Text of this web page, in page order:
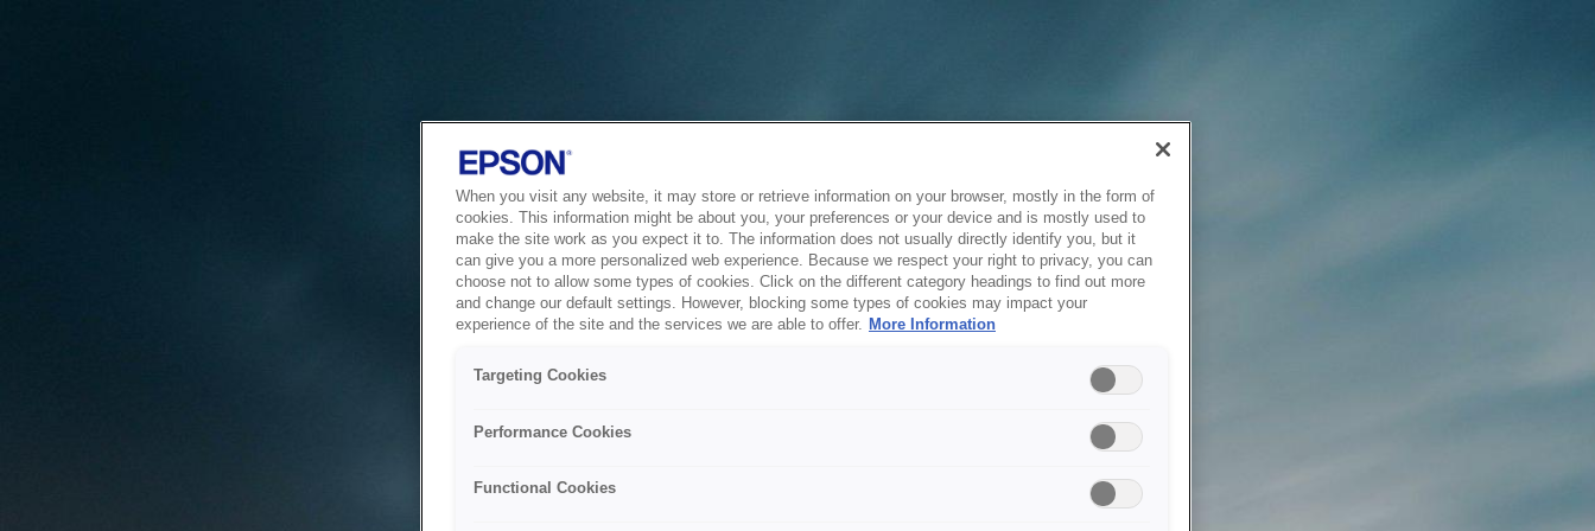
When you visit any website, it may store or retrieve information on your browser, mostly in the form of
cookies. This information might be about you, your preferences or your device and is mostly used to
make the site work as you expect it to. The information does not usually directly identify you, but it
can give you a more personalized web experience. Because we respect your right to privacy, you can
choose not to allow some types of cookies. Click on the different category headings to find out more
and change our default settings. However, blocking some types of cookies may impact your
experience of the site and the services we are able to offer. More Information
Targeting Cookies
Performance Cookies
Functional Cookies